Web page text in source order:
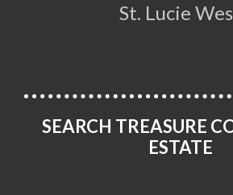
St. Lucie
SEARCH TREASURE
ESTATE